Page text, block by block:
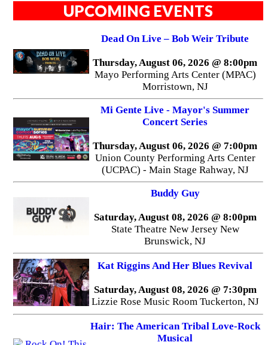
UPCOMING EVENTS
Dead On Live – Bob Weir Tribute
Thursday, August 06, 2026 @ 8:00pm
Mayo Performing Arts Center (MPAC)
Morristown, NJ
Mi Gente Live - Mayor's Summer
Concert Series
Thursday, August 06, 2026 @ 7:00pm
Union County Performing Arts Center
(UCPAC) - Main Stage Rahway, NJ
Buddy Guy
Saturday, August 08, 2026 @ 8:00pm
State Theatre New Jersey New
Brunswick, NJ
Kat Riggins And Her Blues Revival
Saturday, August 08, 2026 @ 7:30pm
Lizzie Rose Music Room Tuckerton, NJ
Hair: The American Tribal Love-Rock
Musical